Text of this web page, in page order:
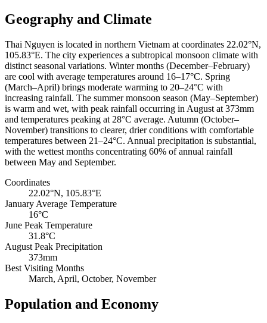
Geography and Climate
Thai Nguyen is located in northern Vietnam at coordinates 22.02°N,
105.83°E. The city experiences a subtropical monsoon climate with
distinct seasonal variations. Winter months (December–February)
are cool with average temperatures around 16–17°C. Spring
(March–April) brings moderate warming to 20–24°C with
increasing rainfall. The summer monsoon season (May–September)
is warm and wet, with peak rainfall occurring in August at 373mm
and temperatures peaking at 28°C average. Autumn (October–
November) transitions to clearer, drier conditions with comfortable
temperatures between 21–24°C. Annual precipitation is substantial,
with the wettest months concentrating 60% of annual rainfall
between May and September.
Coordinates
22.02°N, 105.83°E
January Average Temperature
16°C
June Peak Temperature
31.8°C
August Peak Precipitation
373mm
Best Visiting Months
March, April, October, November
Population and Economy